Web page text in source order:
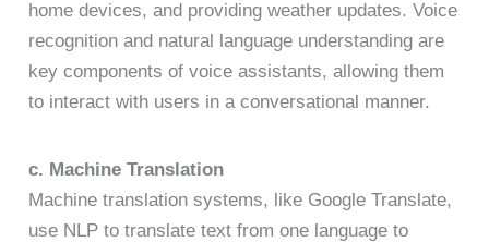
home devices, and providing weather updates. Voice
recognition and natural language understanding are
key components of voice assistants, allowing them
to interact with users in a conversational manner.
c. Machine Translation
Machine translation systems, like Google Translate,
use NLP to translate text from one language to